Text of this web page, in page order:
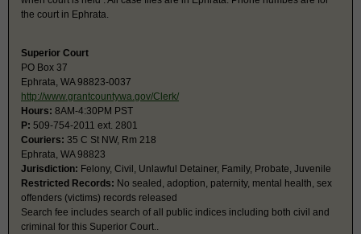
the court in Ephrata.
Superior Court
PO Box 37
Ephrata, WA 98823-0037
http://www.grantcountywa.gov/Clerk/
Hours: 8AM-4:30PM PST
P: 509-754-2011 ext. 2801
Couriers: 35 C St NW, Rm 218
Ephrata, WA 98823
Jurisdiction: Felony, Civil, Unlawful Detainer, Family, Probate, Juvenile
Restricted Records: No sealed, adoption, paternity, mental health, sex
offenders (victims) records released
Search fee includes search of all public indices including both civil and
criminal for this Superior Court..